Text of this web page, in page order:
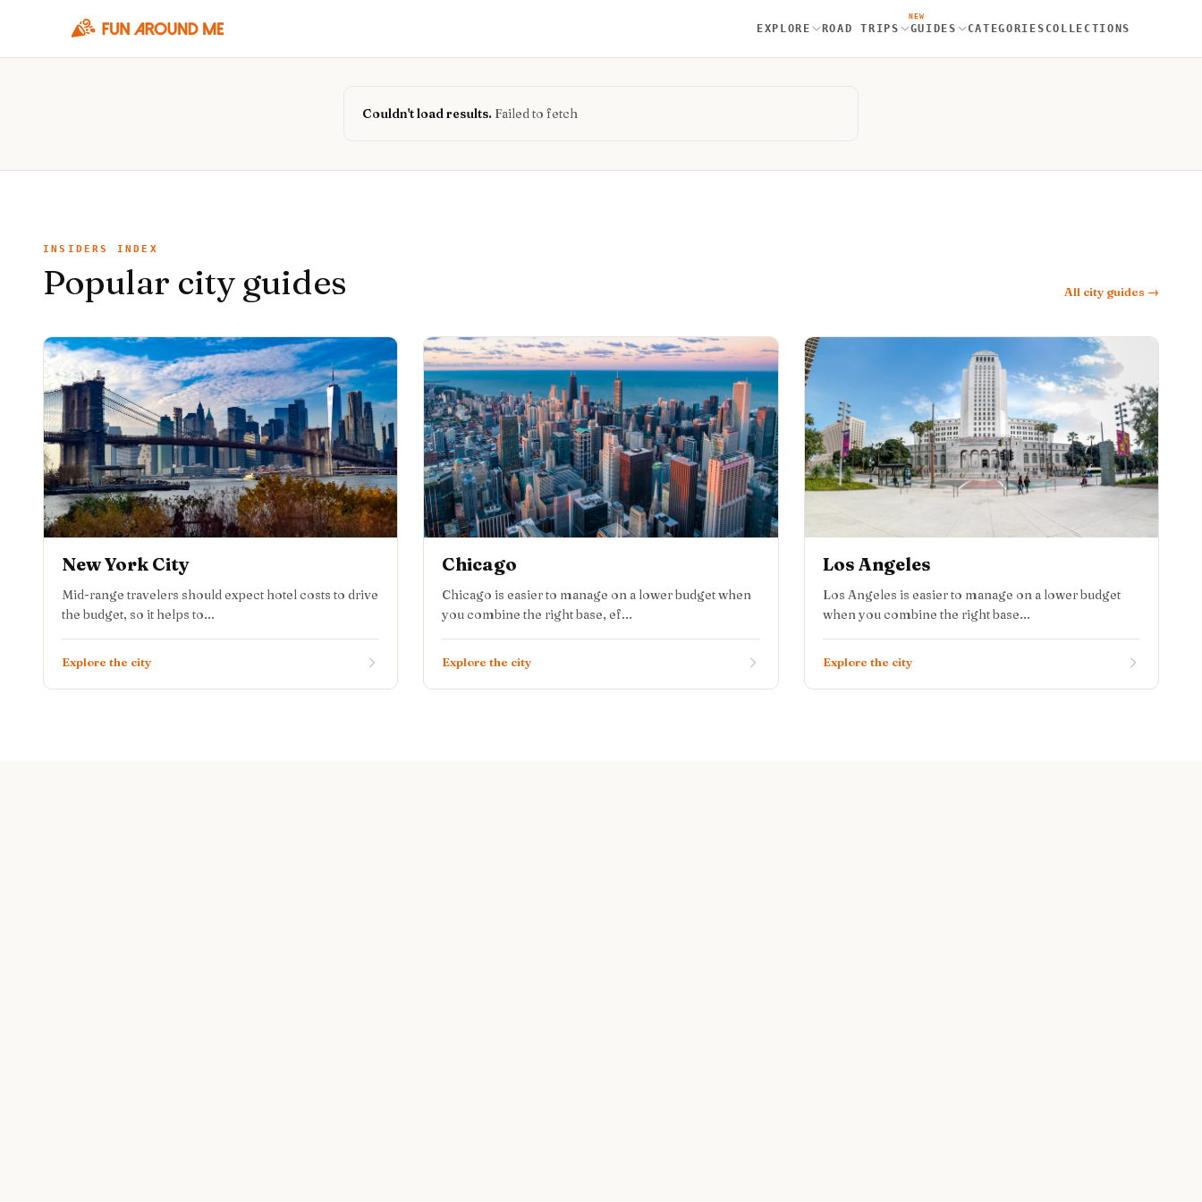
EXPLORE ROAD TRIPS
NEW
GUIDES CATEGORIES COLLECTIONS
Couldn't load results. Failed to fetch
INSIDERS INDEX
Popular city guides All city guides →
New York City
Mid-range travelers should expect hotel costs to drive
the budget, so it helps to...
Explore the city
Chicago
Chicago is easier to manage on a lower budget when
you combine the right base, ef...
Explore the city
Los Angeles
Los Angeles is easier to manage on a lower budget
when you combine the right base...
Explore the city